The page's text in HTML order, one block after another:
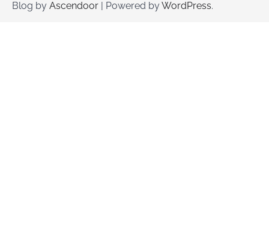
Blog by Ascendoor | Powered byWordPress.